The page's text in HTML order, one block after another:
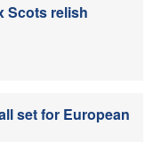
Scots relish
set for European